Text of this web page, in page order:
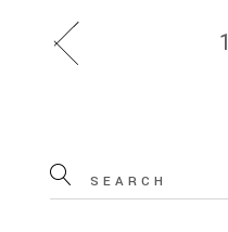
1
Search
for: